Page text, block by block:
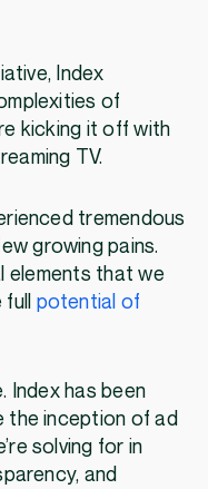
Index
of
kicking it off with
TV.
tremendous
growing pains.
elements that we
potential of
Index has been
the inception of ad
solving for in
and